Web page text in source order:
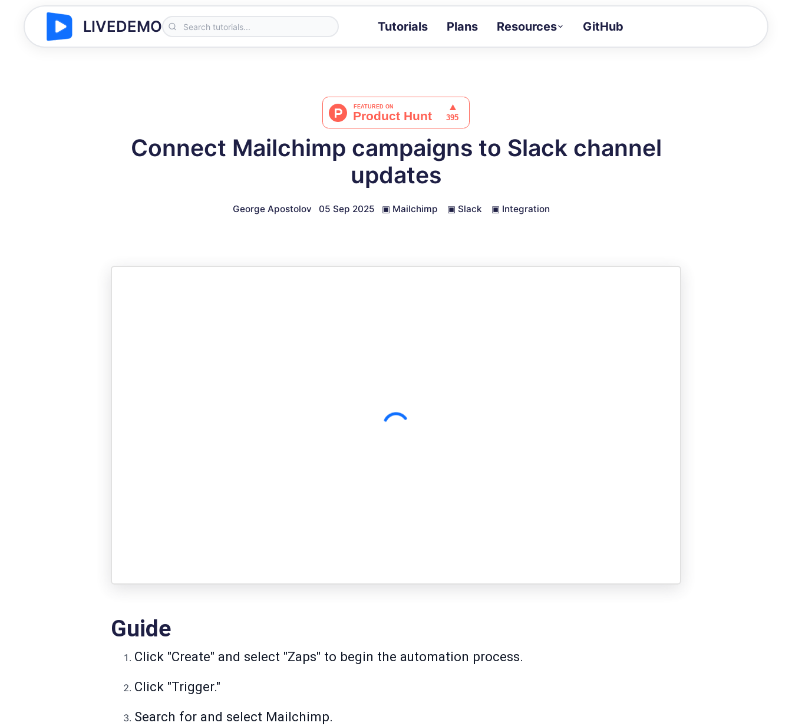
LIVEDEMO Tutorials Plans Resources
Docs
GitHub
Connect Mailchimp campaigns to Slack channel
updates
George Apostolov 05 Sep 2025 ▣ Mailchimp ▣ Slack ▣ Integration
Guide
Click "Create" and select "Zaps" to begin the automation process.
Click "Trigger."
Search for and select Mailchimp.